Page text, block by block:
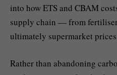
into how ETS and CBAM
supply chain — from
ultimately supermarket
Rather than abandoning